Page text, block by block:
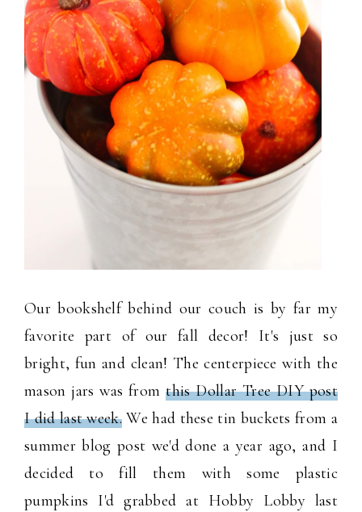
Our bookshelf behind our couch is by far my
favorite part of our fall decor! It's just so
bright, fun and clean! The centerpiece with the
mason jars was fromthis Dollar Tree DIY post
I did last week.We had these tin buckets from a
summer blog post we'd done a year ago, and I
decided to fill them with some plastic
pumpkins I'd grabbed at Hobby Lobby last